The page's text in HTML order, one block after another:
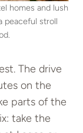
homes and lush
peaceful stroll
The drive
on the
parts of the
take the